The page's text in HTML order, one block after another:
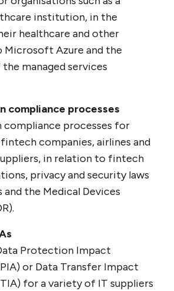
institution, in the
healthcare and other
Azure and the
managed services
compliance processes
compliance processes for
fintech companies, airlines and
in relation to fintech
privacy and security laws
and the Medical Devices
Protection Impact
or Data Transfer Impact
for a variety of IT suppliers